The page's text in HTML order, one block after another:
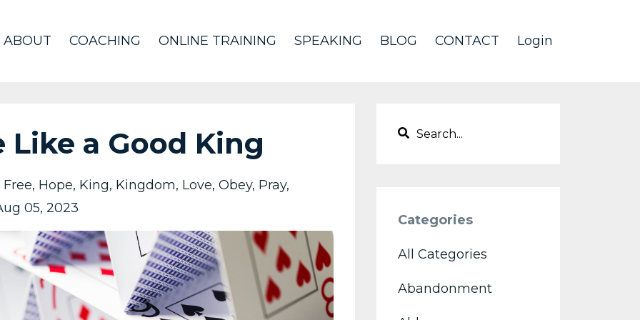
ABOUT COACHING ONLINE TRAINING SPEAKING BLOG CONTACT Login
a Good King
Free Hope King Kingdom Love Obey Pray
05, 2023
Categories
All Categories
Abandonment